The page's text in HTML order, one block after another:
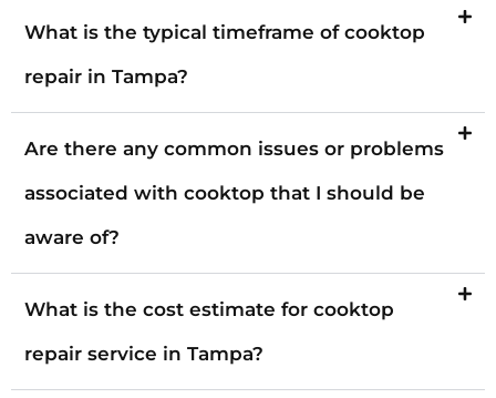
What is the typical timeframe of cooktop
repair in Tampa?
Are there any common issues or problems
associated with cooktop that I should be
aware of?
What is the cost estimate for cooktop
repair service in Tampa?